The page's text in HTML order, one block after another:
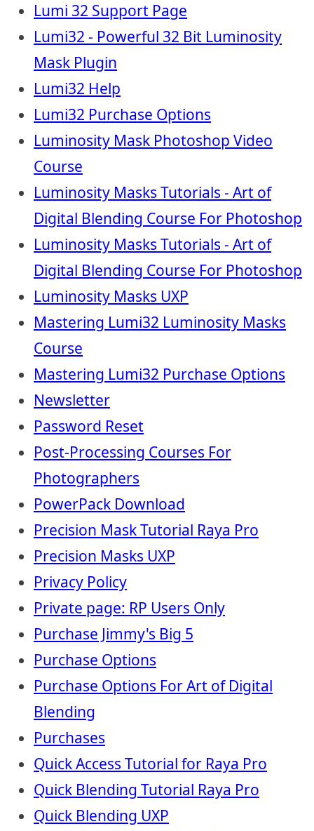
Lumi 32 Support Page
Lumi32 - Powerful 32 Bit Luminosity
Mask Plugin
Lumi32 Help
Lumi32 Purchase Options
Luminosity Mask Photoshop Video
Course
Luminosity Masks Tutorials - Art of
Digital Blending Course For Photoshop
Luminosity Masks Tutorials - Art of
Digital Blending Course For Photoshop
Luminosity Masks UXP
Mastering Lumi32 Luminosity Masks
Course
Mastering Lumi32 Purchase Options
Newsletter
Password Reset
Post-Processing Courses For
Photographers
PowerPack Download
Precision Mask Tutorial Raya Pro
Precision Masks UXP
Privacy Policy
Private page: RP Users Only
Purchase Jimmy's Big 5
Purchase Options
Purchase Options For Art of Digital
Blending
Purchases
Quick Access Tutorial for Raya Pro
Quick Blending Tutorial Raya Pro
Quick Blending UXP